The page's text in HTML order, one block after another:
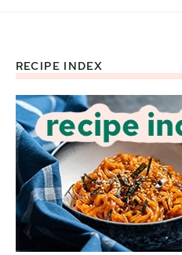
Footer
RECIPE INDEX